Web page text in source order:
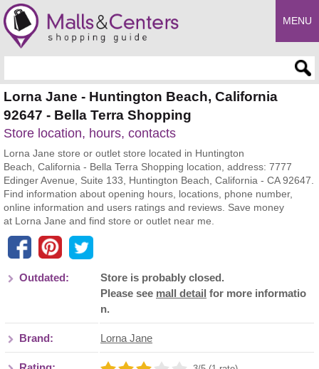
MENU
Lorna Jane - Huntington Beach, California
92647 - Bella Terra Shopping
Store location, hours, contacts
Lorna Jane store or outlet store located in Huntington
Beach, California - Bella Terra Shopping location, address: 7777
Edinger Avenue, Suite 133, Huntington Beach, California - CA 92647.
Find information about opening hours, locations, phone number,
online information and users ratings and reviews. Save money
at Lorna Jane and find store or outlet near me.
Outdated:
Store is probably closed.
Please see mall detail for more informatio
n.
Brand: Lorna Jane